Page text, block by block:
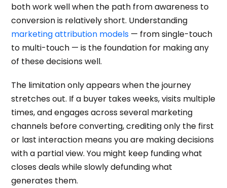
both work well when the path from awareness to
conversion is relatively short. Understanding
marketing attribution models — from single-touch
to multi-touch — is the foundation for making any
of these decisions well.
The limitation only appears when the journey
stretches out. If a buyer takes weeks, visits multiple
times, and engages across several marketing
channels before converting, crediting only the first
or last interaction means you are making decisions
with a partial view. You might keep funding what
closes deals while slowly defunding what
generates them.